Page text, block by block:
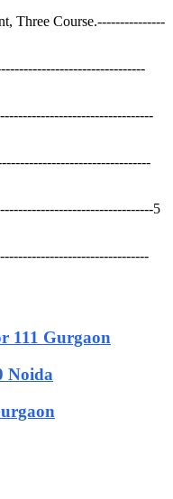
Three Course.---------------
5
111 Gurgaon
Noida